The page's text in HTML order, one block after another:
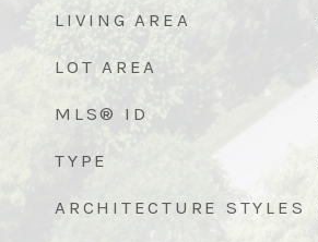
LIVING AREA
LOT AREA
MLS® ID
TYPE
ARCHITECTURE STYLES